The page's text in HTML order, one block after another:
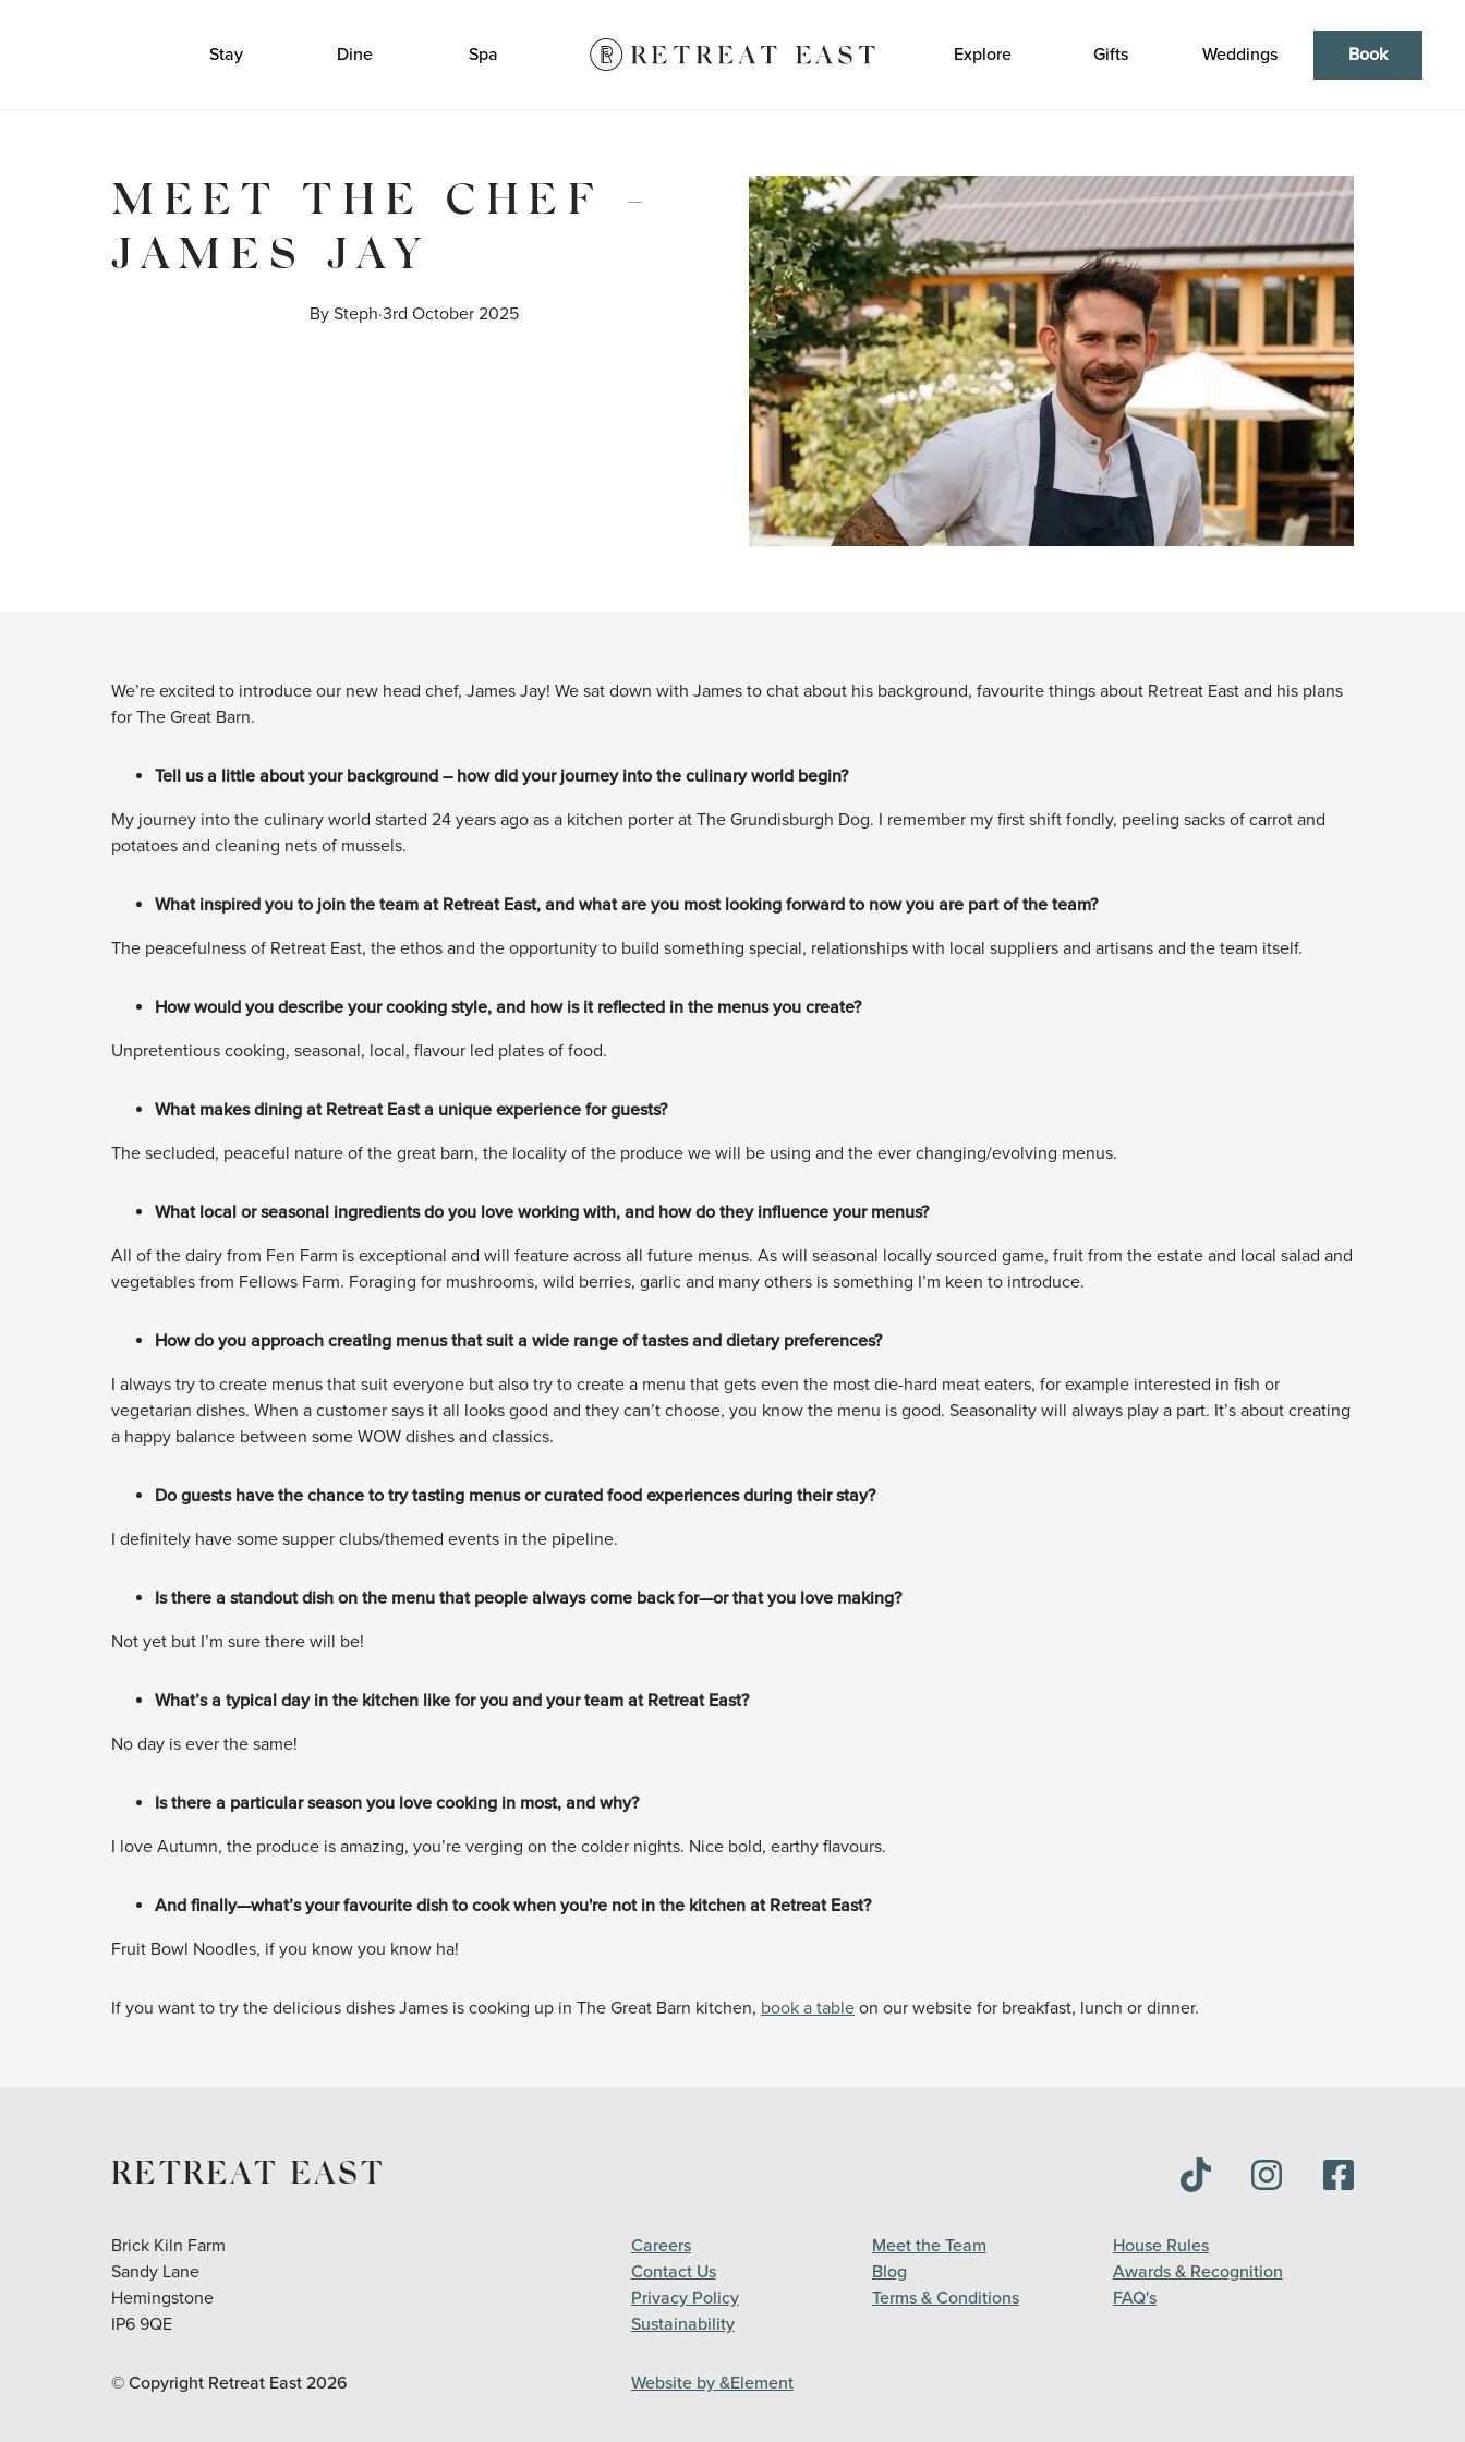
Stay Dine Spa Explore Gifts Weddings Book
MEET THE CHEF -
JAMES JAY
By Steph·3rd October 2025
We’re excited to introduce our new head chef, James Jay! We sat down with James to chat about his background, favourite things about Retreat East and his plans
for The Great Barn.
Tell us a little about your background – how did your journey into the culinary world begin?
My journey into the culinary world started 24 years ago as a kitchen porter at The Grundisburgh Dog. I remember my first shift fondly, peeling sacks of carrot and
potatoes and cleaning nets of mussels.
What inspired you to join the team at Retreat East, and what are you most looking forward to now you are part of the team?
The peacefulness of Retreat East, the ethos and the opportunity to build something special, relationships with local suppliers and artisans and the team itself.
How would you describe your cooking style, and how is it reflected in the menus you create?
Unpretentious cooking, seasonal, local, flavour led plates of food.
What makes dining at Retreat East a unique experience for guests?
The secluded, peaceful nature of the great barn, the locality of the produce we will be using and the ever changing/evolving menus.
What local or seasonal ingredients do you love working with, and how do they influence your menus?
All of the dairy from Fen Farm is exceptional and will feature across all future menus. As will seasonal locally sourced game, fruit from the estate and local salad and
vegetables from Fellows Farm. Foraging for mushrooms, wild berries, garlic and many others is something I’m keen to introduce.
How do you approach creating menus that suit a wide range of tastes and dietary preferences?
I always try to create menus that suit everyone but also try to create a menu that gets even the most die-hard meat eaters, for example interested in fish or
vegetarian dishes. When a customer says it all looks good and they can’t choose, you know the menu is good. Seasonality will always play a part. It’s about creating
a happy balance between some WOW dishes and classics.
Do guests have the chance to try tasting menus or curated food experiences during their stay?
I definitely have some supper clubs/themed events in the pipeline.
Is there a standout dish on the menu that people always come back for—or that you love making?
Not yet but I’m sure there will be!
What’s a typical day in the kitchen like for you and your team at Retreat East?
No day is ever the same!
Is there a particular season you love cooking in most, and why?
I love Autumn, the produce is amazing, you’re verging on the colder nights. Nice bold, earthy flavours.
And finally—what’s your favourite dish to cook when you're not in the kitchen at Retreat East?
Fruit Bowl Noodles, if you know you know ha!
If you want to try the delicious dishes James is cooking up in The Great Barn kitchen, book a table on our website for breakfast, lunch or dinner.
RETREAT EAST
Brick Kiln Farm
Sandy Lane
Hemingstone
IP6 9QE
Careers Meet the Team
House Rules
Contact Us
Blog
Awards & Recognition
Privacy Policy
Terms & Conditions
FAQ's
Sustainability
© Copyright Retreat East 2026 Website by &Element